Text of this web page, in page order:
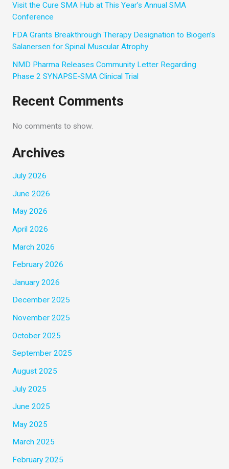
Visit the Cure SMA Hub at This Year’s Annual SMA
Conference
FDA Grants Breakthrough Therapy Designation to Biogen’s
Salanersen for Spinal Muscular Atrophy
NMD Pharma Releases Community Letter Regarding
Phase 2 SYNAPSE-SMA Clinical Trial
Recent Comments
No comments to show.
Archives
July 2026
June 2026
May 2026
April 2026
March 2026
February 2026
January 2026
December 2025
November 2025
October 2025
September 2025
August 2025
July 2025
June 2025
May 2025
March 2025
February 2025